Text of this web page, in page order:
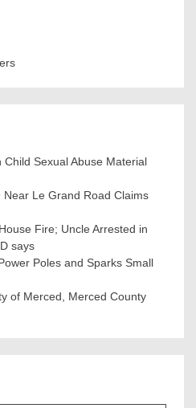
Sexual Abuse Material
Le Grand Road Claims
Fire; Uncle Arrested in
says
Poles and Sparks Small
of Merced, Merced County